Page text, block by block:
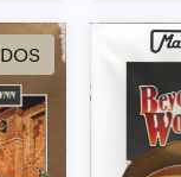
DOS